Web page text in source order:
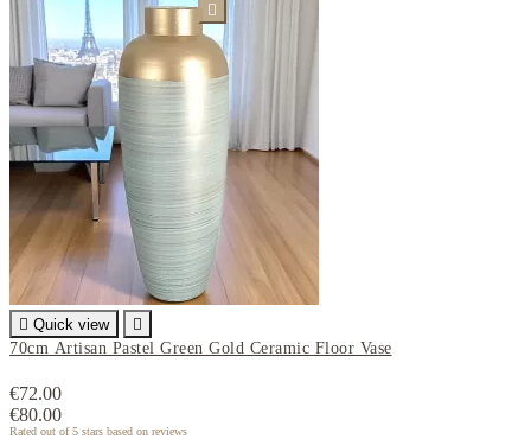
 Quick view

70cm Artisan Pastel Green Gold Ceramic Floor Vase
€72.00
€80.00
Rated out of 5 stars based on reviews
